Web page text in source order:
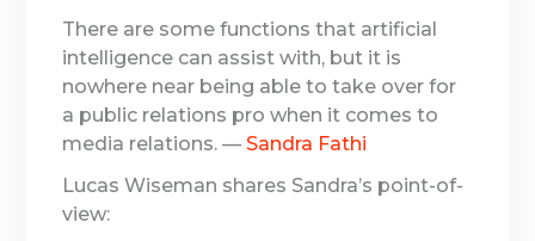
There are some functions that artificial
intelligence can assist with, but it is
nowhere near being able to take over for
a public relations pro when it comes to
media relations. —Sandra Fathi
Lucas Wiseman shares Sandra’s point-of-
view: